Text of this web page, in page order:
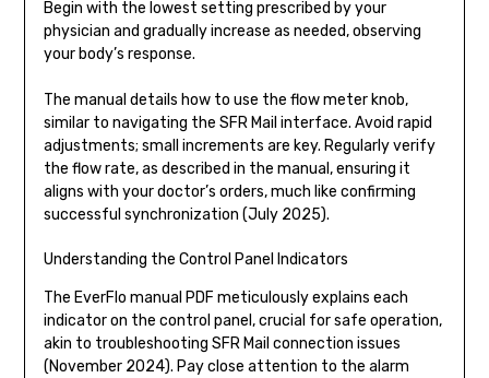
Begin with the lowest setting prescribed by your
physician and gradually increase as needed, observing
your body’s response.
The manual details how to use the flow meter knob,
similar to navigating the SFR Mail interface. Avoid rapid
adjustments; small increments are key. Regularly verify
the flow rate, as described in the manual, ensuring it
aligns with your doctor’s orders, much like confirming
successful synchronization (July 2025).
Understanding the Control Panel Indicators
The EverFlo manual PDF meticulously explains each
indicator on the control panel, crucial for safe operation,
akin to troubleshooting SFR Mail connection issues
(November 2024). Pay close attention to the alarm